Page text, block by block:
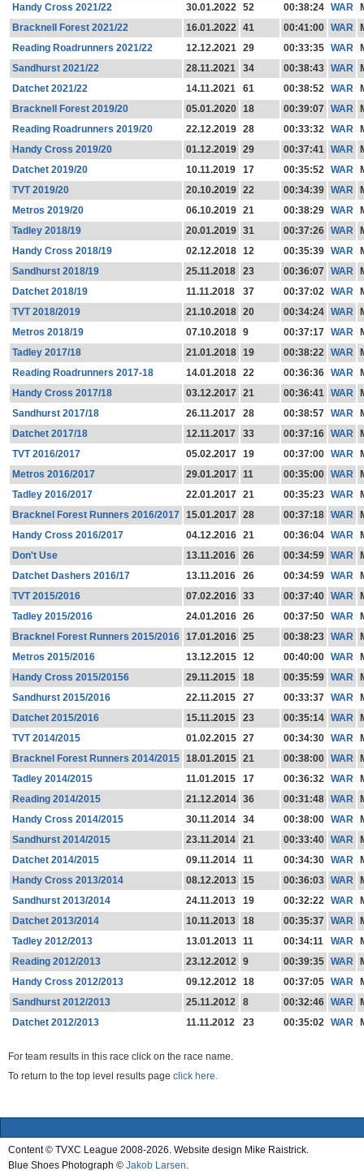
Handy Cross 2021/22
30.01.2022 52 00:38:24 WAR
Bracknell Forest 2021/22
16.01.2022 41 00:41:00 WAR
Reading Roadrunners 2021/22
12.12.2021 29 00:33:35 WAR
Sandhurst 2021/22
28.11.2021 34 00:38:43 WAR
Datchet 2021/22
14.11.2021 61 00:38:52 WAR
Bracknell Forest 2019/20
05.01.2020 18 00:39:07 WAR
Reading Roadrunners 2019/20
22.12.2019 28 00:33:32 WAR
Handy Cross 2019/20
01.12.2019 29 00:37:41 WAR
Datchet 2019/20
10.11.2019 17 00:35:52 WAR
TVT 2019/20
20.10.2019 22 00:34:39 WAR
Metros 2019/20
06.10.2019 21 00:38:29 WAR
Tadley 2018/19
20.01.2019 31 00:37:26 WAR
Handy Cross 2018/19
02.12.2018 12 00:35:39 WAR
Sandhurst 2018/19
25.11.2018 23 00:36:07 WAR
Datchet 2018/19
11.11.2018 37 00:37:02 WAR
TVT 2018/2019
21.10.2018 20 00:34:24 WAR
Metros 2018/19
07.10.2018 9 00:37:17 WAR
Tadley 2017/18
21.01.2018 19 00:38:22 WAR
Reading Roadrunners 2017-18
14.01.2018 22 00:36:36 WAR
Handy Cross 2017/18
03.12.2017 21 00:36:41 WAR
Sandhurst 2017/18
26.11.2017 28 00:38:57 WAR
Datchet 2017/18
12.11.2017 33 00:37:16 WAR
TVT 2016/2017
05.02.2017 19 00:37:00 WAR
Metros 2016/2017
29.01.2017 11 00:35:00 WAR
Tadley 2016/2017
22.01.2017 21 00:35:23 WAR
Bracknel Forest Runners 2016/2017 15.01.2017 28 00:37:18 WAR
Handy Cross 2016/2017
04.12.2016 21 00:36:04 WAR
Don't Use
13.11.2016 26 00:34:59 WAR
Datchet Dashers 2016/17
13.11.2016 26 00:34:59 WAR
TVT 2015/2016
07.02.2016 33 00:37:40 WAR
Tadley 2015/2016
24.01.2016 26 00:37:50 WAR
Bracknel Forest Runners 2015/2016 17.01.2016 25 00:38:23 WAR
Metros 2015/2016
13.12.2015 12 00:40:00 WAR
Handy Cross 2015/20156
29.11.2015 18 00:35:59 WAR
Sandhurst 2015/2016
22.11.2015 27 00:33:37 WAR
Datchet 2015/2016
15.11.2015 23 00:35:14 WAR
TVT 2014/2015
01.02.2015 27 00:34:30 WAR
Bracknel Forest Runners 2014/2015 18.01.2015 21 00:38:00 WAR
Tadley 2014/2015
11.01.2015 17 00:36:32 WAR
Reading 2014/2015
21.12.2014 36 00:31:48 WAR
Handy Cross 2014/2015
30.11.2014 34 00:38:00 WAR
Sandhurst 2014/2015
23.11.2014 21 00:33:40 WAR
Datchet 2014/2015
09.11.2014 11 00:34:30 WAR
Handy Cross 2013/2014
08.12.2013 15 00:36:03 WAR
Sandhurst 2013/2014
24.11.2013 19 00:32:22 WAR
Datchet 2013/2014
10.11.2013 18 00:35:37 WAR
Tadley 2012/2013
13.01.2013 11 00:34:11 WAR
Reading 2012/2013
23.12.2012 9 00:39:35 WAR
Handy Cross 2012/2013
09.12.2012 18 00:37:05 WAR
Sandhurst 2012/2013
25.11.2012 8 00:32:46 WAR
Datchet 2012/2013
11.11.2012 23 00:35:02 WAR
For team results in this race click on the race name.
To return to the top level results page click here.
Content © TVXC League 2008-2026. Website design Mike Raistrick.
Blue Shoes Photograph © Jakob Larsen